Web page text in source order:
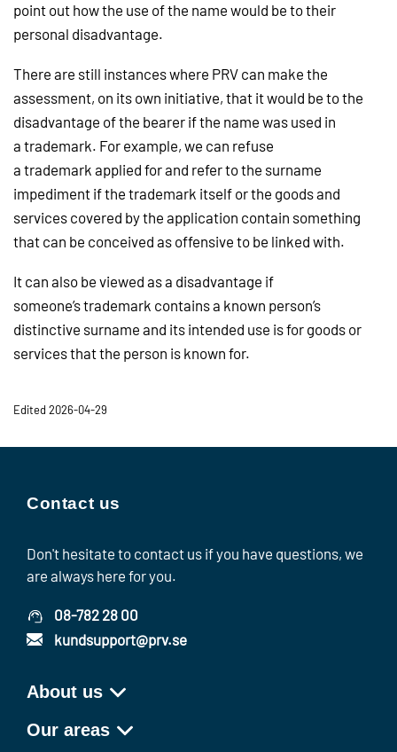
point out how the use of the name would be to their
personal disadvantage.
There are still instances where PRV can make the
assessment, on its own initiative, that it would be to the
disadvantage of the bearer if the name was used in
a trademark. For example, we can refuse
a trademark applied for and refer to the surname
impediment if the trademark itself or the goods and
services covered by the application contain something
that can be conceived as offensive to be linked with.
It can also be viewed as a disadvantage if
someone’s trademark contains a known person’s
distinctive surname and its intended use is for goods or
services that the person is known for.
Edited 2026-04-29
Contact us
Don't hesitate to contact us if you have questions, we
are always here for you.
08-782 28 00
kundsupport@prv.se
About us
Our areas